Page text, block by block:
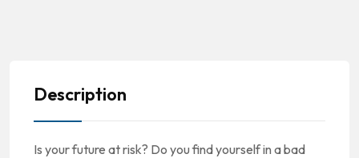
Description
Is your future at risk? Do you find yourself in a bad